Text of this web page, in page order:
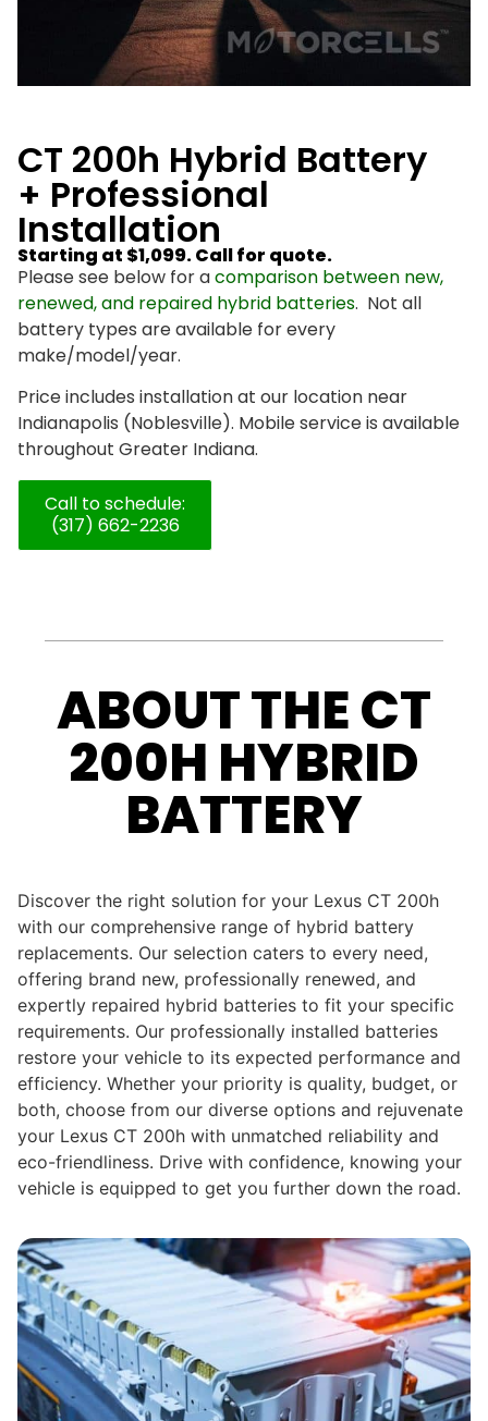
CT 200h Hybrid Battery
+ Professional
Installation
Starting at $1,099. Call for quote.
Please see below for acomparison between new,
renewed, and repaired hybrid batteries. Not all
battery types are available for every
make/model/year.
Price includes installation at our location near
Indianapolis (Noblesville). Mobile service is available
throughout Greater Indiana.
Call to schedule:
(317) 662-2236
ABOUT THE CT
200H HYBRID
BATTERY
Discover the right solution for your Lexus CT 200h
with our comprehensive range of hybrid battery
replacements. Our selection caters to every need,
offering brand new, professionally renewed, and
expertly repaired hybrid batteries to fit your specific
requirements. Our professionally installed batteries
restore your vehicle to its expected performance and
efficiency. Whether your priority is quality, budget, or
both, choose from our diverse options and rejuvenate
your Lexus CT 200h with unmatched reliability and
eco-friendliness. Drive with confidence, knowing your
vehicle is equipped to get you further down the road.